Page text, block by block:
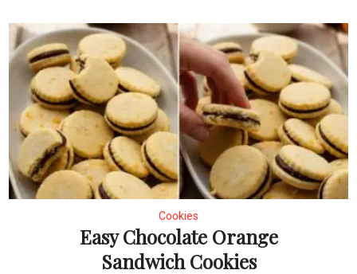
Cookies
Easy Chocolate Orange
Sandwich Cookies